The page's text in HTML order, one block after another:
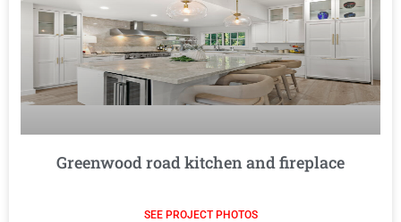
Greenwood road kitchen and fireplace
SEE PROJECT PHOTOS